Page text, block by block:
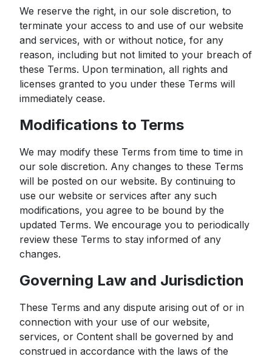
We reserve the right, in our sole discretion, to
terminate your access to and use of our website
and services, with or without notice, for any
reason, including but not limited to your breach of
these Terms. Upon termination, all rights and
licenses granted to you under these Terms will
immediately cease.
Modifications to Terms
We may modify these Terms from time to time in
our sole discretion. Any changes to these Terms
will be posted on our website. By continuing to
use our website or services after any such
modifications, you agree to be bound by the
updated Terms. We encourage you to periodically
review these Terms to stay informed of any
changes.
Governing Law and Jurisdiction
These Terms and any dispute arising out of or in
connection with your use of our website,
services, or Content shall be governed by and
construed in accordance with the laws of the